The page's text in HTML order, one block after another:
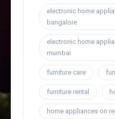
electronic home
bangalore
electronic home
mumbai
furniture care
furniture rental
home appliances on